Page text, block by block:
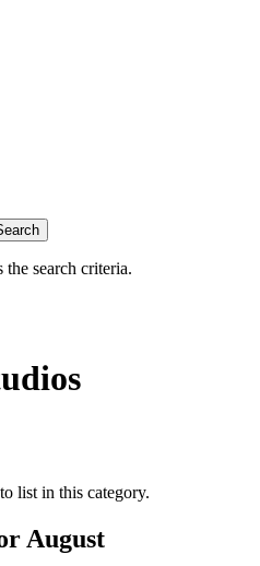
the search criteria.
list in this category.
August